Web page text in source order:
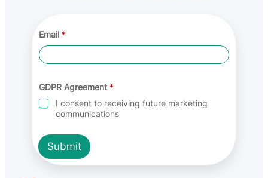
g
e
e
n
t
g
r
e
Email *
GDPR Agreement *
I consent to receiving future marketing
communications
Submit